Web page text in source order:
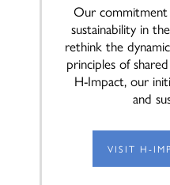
Our
sustainability in
rethink the
principles of
H-Impact, our
and
VISIT H-